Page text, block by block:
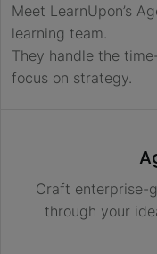
Meet LearnUpon’s
learning team.
They handle the
focus on strategy.
Craft enterprise-
through your